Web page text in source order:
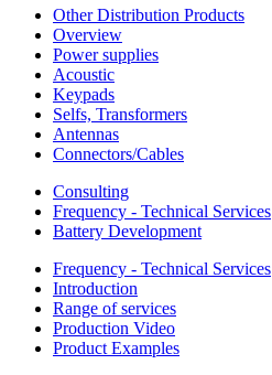
Other Distribution Products
Overview
Power supplies
Acoustic
Keypads
Selfs, Transformers
Antennas
Connectors/Cables
Consulting
Frequency - Technical Services
Battery Development
Frequency - Technical Services
Introduction
Range of services
Production Video
Product Examples